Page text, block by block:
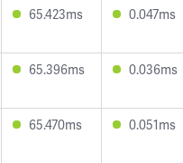
65.423ms 0.047ms
65.396ms 0.036ms
65.470ms 0.051ms